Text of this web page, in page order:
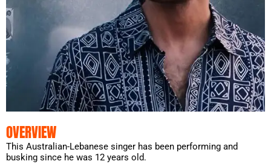
OVERVIEW
This Australian-Lebanese singer has been performing and
busking since he was 12 years old.